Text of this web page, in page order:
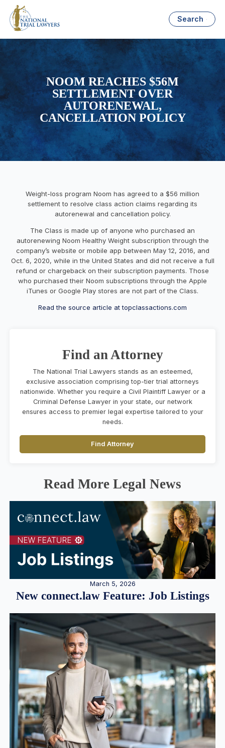
Search
NOOM REACHES $56M
SETTLEMENT OVER
AUTORENEWAL,
CANCELLATION POLICY
Weight-loss program Noom has agreed to a $56 million
settlement to resolve class action claims regarding its
autorenewal and cancellation policy.
The Class is made up of anyone who purchased an
autorenewing Noom Healthy Weight subscription through the
company’s website or mobile app between May 12, 2016, and
Oct. 6, 2020, while in the United States and did not receive a full
refund or chargeback on their subscription payments. Those
who purchased their Noom subscriptions through the Apple
iTunes or Google Play stores are not part of the Class.
Read the source article at topclassactions.com
Find an Attorney
The National Trial Lawyers stands as an esteemed,
exclusive association comprising top-tier trial attorneys
nationwide. Whether you require a Civil Plaintiff Lawyer or a
Criminal Defense Lawyer in your state, our network
ensures access to premier legal expertise tailored to your
needs.
Find Attorney
Read More Legal News
March 5, 2026
New connect.law Feature: Job Listings